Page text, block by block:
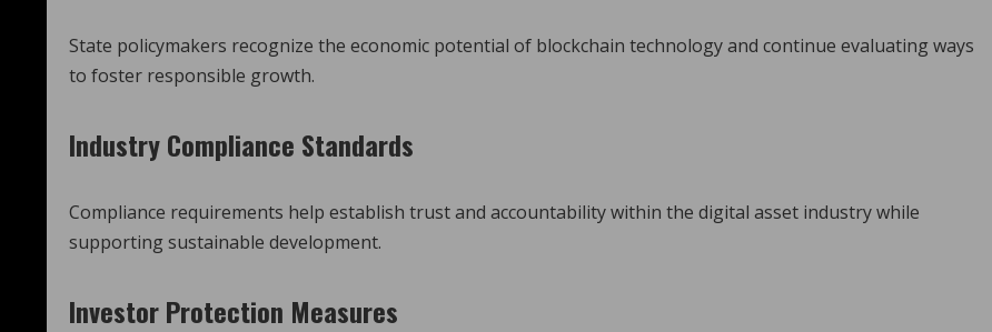
State policymakers recognize the economic potential of blockchain technology and continue evaluating ways
to foster responsible growth.
Industry Compliance Standards
Compliance requirements help establish trust and accountability within the digital asset industry while
supporting sustainable development.
Investor Protection Measures